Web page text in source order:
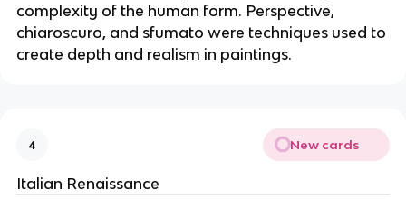
complexity of the human form. Perspective,
chiaroscuro, and sfumato were techniques used to
create depth and realism in paintings.
4 New cards
Italian Renaissance